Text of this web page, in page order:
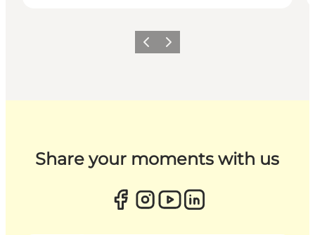
Previous
Next
Share your moments with us